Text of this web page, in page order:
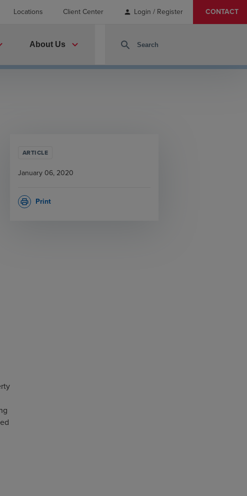
Locations Client Center person Login / Register CONTACT
About Us expand_more search
ARTICLE
January 06, 2020
Print
print